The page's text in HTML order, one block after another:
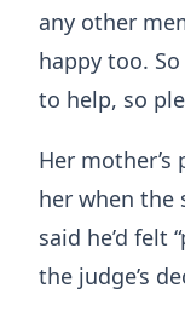
any other
happy too.
to help, so
Her
her when the
said he’d felt
the judge’s